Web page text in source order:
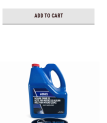
ADD TO CART